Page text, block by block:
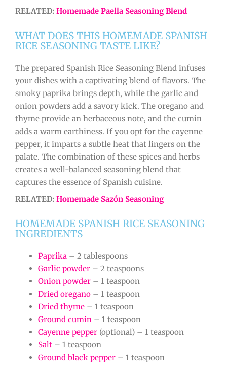
RELATED: Homemade Paella Seasoning Blend
WHAT DOES THIS HOMEMADE SPANISH
RICE SEASONING TASTE LIKE?
The prepared Spanish Rice Seasoning Blend infuses
your dishes with a captivating blend of flavors. The
smoky paprika brings depth, while the garlic and
onion powders add a savory kick. The oregano and
thyme provide an herbaceous note, and the cumin
adds a warm earthiness. If you opt for the cayenne
pepper, it imparts a subtle heat that lingers on the
palate. The combination of these spices and herbs
creates a well-balanced seasoning blend that
captures the essence of Spanish cuisine.
RELATED: Homemade Sazón Seasoning
HOMEMADE SPANISH RICE SEASONING
INGREDIENTS
Paprika – 2 tablespoons
Garlic powder – 2 teaspoons
Onion powder – 1 teaspoon
Dried oregano – 1 teaspoon
Dried thyme – 1 teaspoon
Ground cumin – 1 teaspoon
Cayenne pepper (optional) – 1 teaspoon
Salt – 1 teaspoon
Ground black pepper – 1 teaspoon